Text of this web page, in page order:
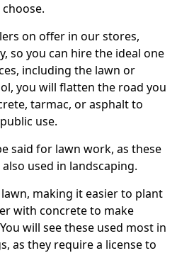
on offer in our stores,
so you can hire the ideal one
including the lawn or
you will flatten the road you
tarmac, or asphalt to
use.
said for lawn work, as these
used in landscaping.
making it easier to plant
with concrete to make
will see these used most in
as they require a license to